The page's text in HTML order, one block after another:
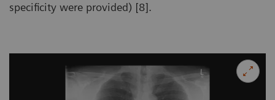
specificity were provided) [8].